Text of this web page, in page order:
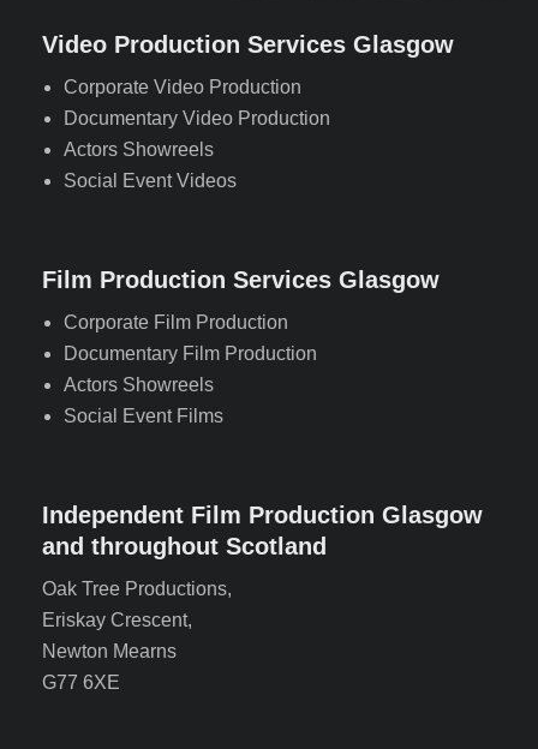
Video Production Services Glasgow
Corporate Video Production
Documentary Video Production
Actors Showreels
Social Event Videos
Film Production Services Glasgow
Corporate Film Production
Documentary Film Production
Actors Showreels
Social Event Films
Independent Film Production Glasgow
and throughout Scotland
Oak Tree Productions,
Eriskay Crescent,
Newton Mearns
G77 6XE